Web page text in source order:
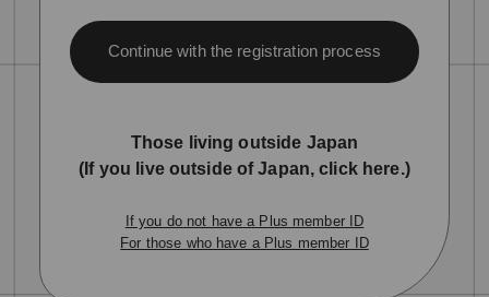
Continue with the registration process
Those living outside Japan
(If you live outside of Japan, click here.)
If you do not have a Plus member ID
For those who have a Plus member ID